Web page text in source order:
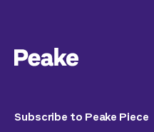
Subscribe to Peake Piece